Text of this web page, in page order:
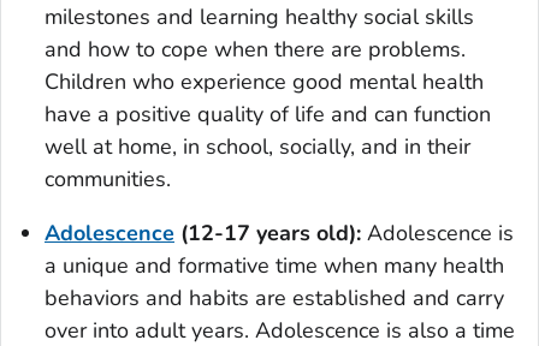
milestones and learning healthy social skills
and how to cope when there are problems.
Children who experience good mental health
have a positive quality of life and can function
well at home, in school, socially, and in their
communities.
Adolescence (12-17 years old): Adolescence is
a unique and formative time when many health
behaviors and habits are established and carry
over into adult years. Adolescence is also a time